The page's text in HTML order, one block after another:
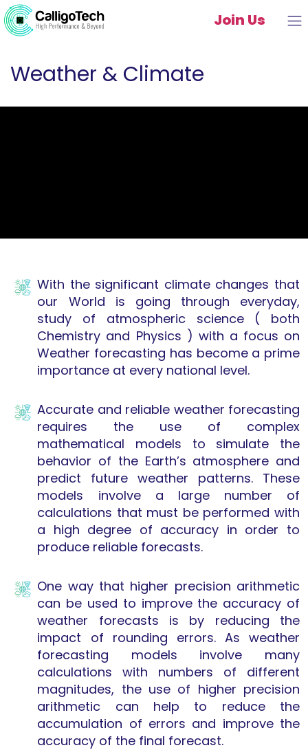
Join Us
Weather & Climate
With the significant climate changes that
our World is going through everyday,
study of atmospheric science ( both
Chemistry and Physics ) with a focus on
Weather forecasting has become a prime
importance at every national level.
Accurate and reliable weather forecasting
requires the use of complex
mathematical models to simulate the
behavior of the Earth’s atmosphere and
predict future weather patterns. These
models involve a large number of
calculations that must be performed with
a high degree of accuracy in order to
produce reliable forecasts.
One way that higher precision arithmetic
can be used to improve the accuracy of
weather forecasts is by reducing the
impact of rounding errors. As weather
forecasting models involve many
calculations with numbers of different
magnitudes, the use of higher precision
arithmetic can help to reduce the
accumulation of errors and improve the
accuracy of the final forecast.